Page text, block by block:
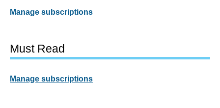
Manage subscriptions
Must Read
Manage subscriptions